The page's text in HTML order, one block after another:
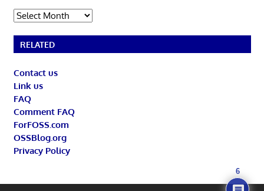
Archives
RELATED
Contact us
Link us
FAQ
Comment FAQ
ForFOSS.com
OSSBlog.org
Privacy Policy
6